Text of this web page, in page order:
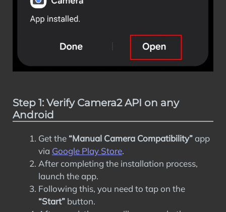
Step 1: Verify Camera2 API on any
Android
Get the “Manual Camera Compatibility”app
via Google Play Store.
After completing the installation process,
launch the app.
Following this, you need to tap on the
“Start” button.